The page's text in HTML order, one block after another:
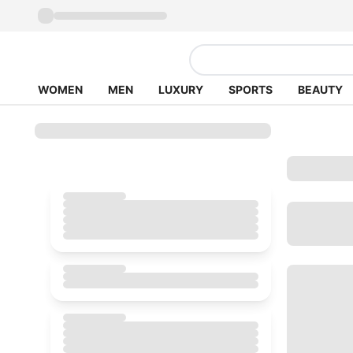
WOMEN MEN LUXURY SPORTS BEAUTY